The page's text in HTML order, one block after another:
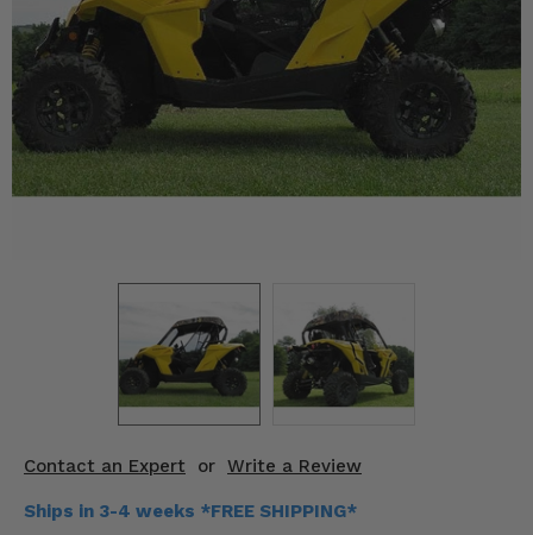
Contact an Expert or Write a Review
Ships in 3-4 weeks *FREE SHIPPING*
Mirrors
Winches
Body & Exterior
Engine Performance
Suspension & Lift Kits